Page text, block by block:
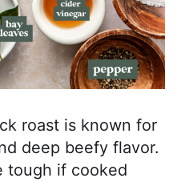
roast is known for
deep beefy flavor.
tough if cooked